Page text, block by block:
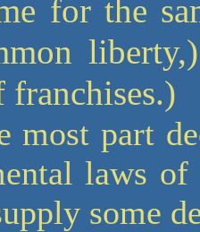
for the
franchises.)
most part
laws
some